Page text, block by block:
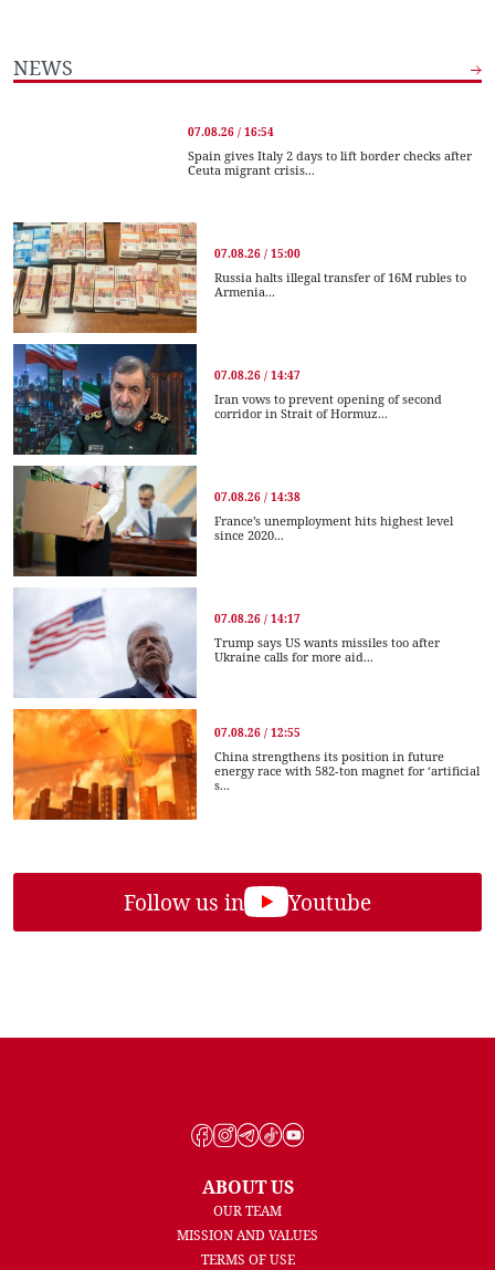
NEWS
07.08.26 / 16:54
Spain gives Italy 2 days to lift border checks after
Ceuta migrant crisis...
07.08.26 / 15:00
Russia halts illegal transfer of 16M rubles to
Armenia...
07.08.26 / 14:47
Iran vows to prevent opening of second
corridor in Strait of Hormuz...
07.08.26 / 14:38
France’s unemployment hits highest level
since 2020...
07.08.26 / 14:17
Trump says US wants missiles too after
Ukraine calls for more aid...
07.08.26 / 12:55
China strengthens its position in future
energy race with 582-ton magnet for ‘artificial
s...
Follow us in Youtube
ABOUT US
OUR TEAM
MISSION AND VALUES
TERMS OF USE